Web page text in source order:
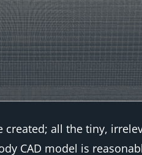
all the tiny,
CAD model is